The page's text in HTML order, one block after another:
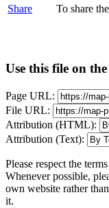
Share To share
Use this file on
Page URL:
File URL:
Attribution (HTML):
Attribution (Text):
Please respect the
Whenever possible,
own website rather
it.